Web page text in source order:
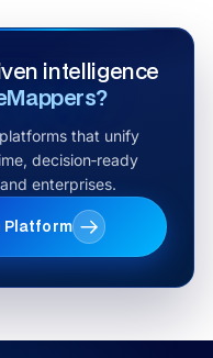
intelligence
that unify
decision‑ready
enterprises.
Platform